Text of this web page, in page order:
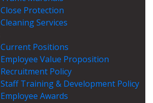
Close Protection
Cleaning Services
Current Positions
Employee Value Proposition
Recruitment Policy
Staff Training & Development Policy
Employee Awards